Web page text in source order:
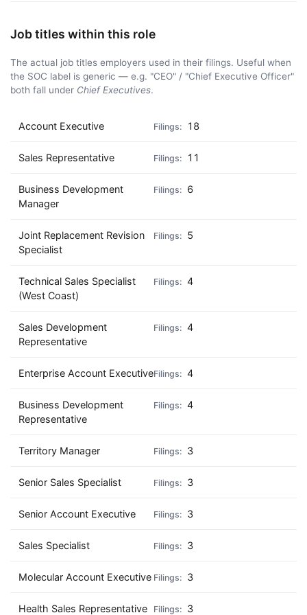
Job titles within this role
The actual job titles employers used in their filings. Useful when
the SOC label is generic — e.g. "CEO" / "Chief Executive Officer"
both fall under Chief Executives.
Account Executive 18
Sales Representative 11
Business Development
Manager
6
Joint Replacement Revision
Specialist
5
Technical Sales Specialist
(West Coast)
4
Sales Development
Representative
4
Enterprise Account Executive 4
Business Development
Representative
4
Territory Manager 3
Senior Sales Specialist 3
Senior Account Executive 3
Sales Specialist 3
Molecular Account Executive 3
Health Sales Representative 3